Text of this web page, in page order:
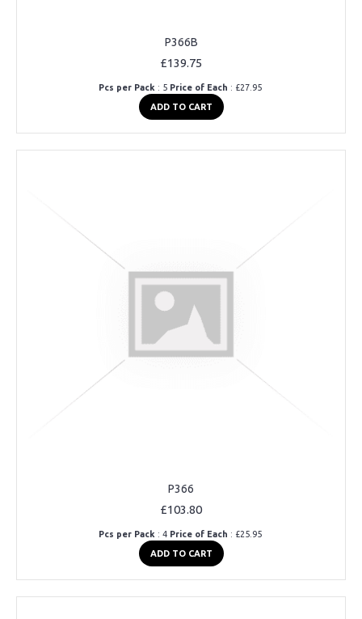
P366B
£139.75
Pcs per Pack : 5 Price of Each : £27.95
ADD TO CART
P366
£103.80
Pcs per Pack : 4 Price of Each : £25.95
ADD TO CART